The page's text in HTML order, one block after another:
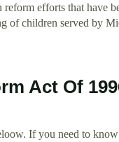
efforts that have
of children served by
Act Of
If you need to